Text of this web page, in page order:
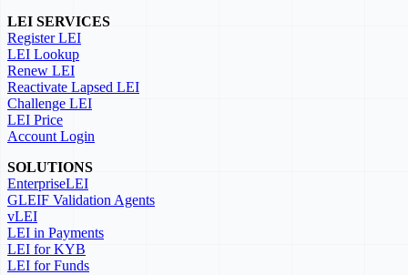
LEI SERVICES
Register LEI
LEI Lookup
Renew LEI
Reactivate Lapsed LEI
Challenge LEI
LEI Price
Account Login
SOLUTIONS
EnterpriseLEI
GLEIF Validation Agents
vLEI
LEI in Payments
LEI for KYB
LEI for Funds